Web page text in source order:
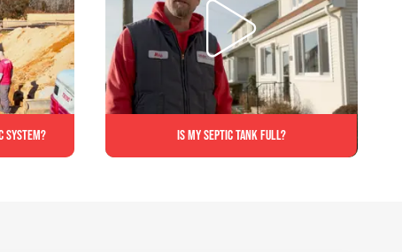
system? Is My Septic Tank Full?